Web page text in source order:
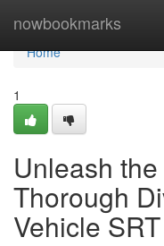
nowbookmarks
Home
Home
1
Unleash
Thorough
Vehicle